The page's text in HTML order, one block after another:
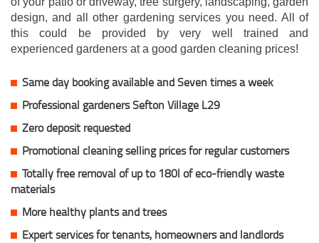
design, and all other gardening services you need. All of
this could be provided by very well trained and
experienced gardeners at a good garden cleaning prices!
Same day booking available and Seven times a week
Professional gardeners Sefton Village L29
Zero deposit requested
Promotional cleaning selling prices for regular customers
Totally free removal of up to 180l of eco-friendly waste
materials
More healthy plants and trees
Expert services for tenants, homeowners and landlords